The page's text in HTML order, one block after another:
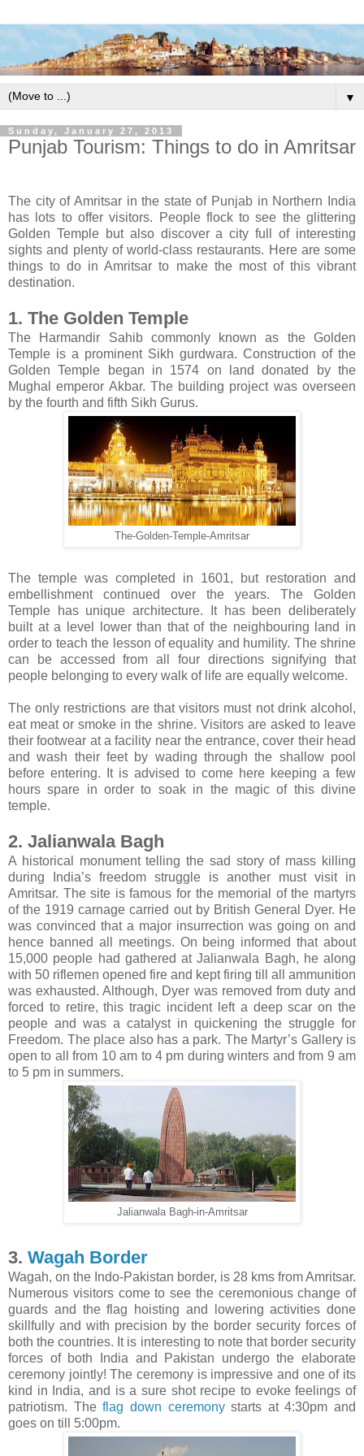
▼
Sunday, January 27, 2013
Punjab Tourism: Things to do in Amritsar
The city of Amritsar in the state of Punjab in Northern India
has lots to offer visitors. People flock to see the glittering
Golden Temple but also discover a city full of interesting
sights and plenty of world-class restaurants. Here are some
things to do in Amritsar to make the most of this vibrant
destination.
1. The Golden Temple
The Harmandir Sahib commonly known as the Golden
Temple is a prominent Sikh gurdwara. Construction of the
Golden Temple began in 1574 on land donated by the
Mughal emperor Akbar. The building project was overseen
by the fourth and fifth Sikh Gurus.
The-Golden-Temple-Amritsar
The temple was completed in 1601, but restoration and
embellishment continued over the years. The Golden
Temple has unique architecture. It has been deliberately
built at a level lower than that of the neighbouring land in
order to teach the lesson of equality and humility. The shrine
can be accessed from all four directions signifying that
people belonging to every walk of life are equally welcome.
The only restrictions are that visitors must not drink alcohol,
eat meat or smoke in the shrine. Visitors are asked to leave
their footwear at a facility near the entrance, cover their head
and wash their feet by wading through the shallow pool
before entering. It is advised to come here keeping a few
hours spare in order to soak in the magic of this divine
temple.
2. Jalianwala Bagh
A historical monument telling the sad story of mass killing
during India’s freedom struggle is another must visit in
Amritsar. The site is famous for the memorial of the martyrs
of the 1919 carnage carried out by British General Dyer. He
was convinced that a major insurrection was going on and
hence banned all meetings. On being informed that about
15,000 people had gathered at Jalianwala Bagh, he along
with 50 riflemen opened fire and kept firing till all ammunition
was exhausted. Although, Dyer was removed from duty and
forced to retire, this tragic incident left a deep scar on the
people and was a catalyst in quickening the struggle for
Freedom. The place also has a park. The Martyr’s Gallery is
open to all from 10 am to 4 pm during winters and from 9 am
to 5 pm in summers.
Jalianwala Bagh-in-Amritsar
3. Wagah Border
Wagah, on the Indo-Pakistan border, is 28 kms from Amritsar.
Numerous visitors come to see the ceremonious change of
guards and the flag hoisting and lowering activities done
skillfully and with precision by the border security forces of
both the countries. It is interesting to note that border security
forces of both India and Pakistan undergo the elaborate
ceremony jointly! The ceremony is impressive and one of its
kind in India, and is a sure shot recipe to evoke feelings of
patriotism. Theflag down ceremonystarts at 4:30pm and
goes on till 5:00pm.